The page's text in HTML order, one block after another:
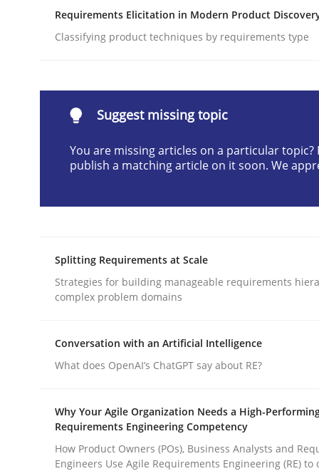
READ ARTICLE
Beyond Participation
10. September 2025 · 17 minutes read
READ ARTICLE
Strategies for Enhanced Digital User Experience
Requirements Elicitation in Modern Product
Classifying product techniques by requirements type
Suggest missing topic
You are missing articles on a particular topic?
publish a matching article on it soon. We
Splitting Requirements at Scale
Strategies for building manageable requirements
complex problem domains
Conversation with an Artificial Intelligence
What does OpenAI’s ChatGPT say about RE?
Why Your Agile Organization Needs a High-
Requirements Engineering Competency
How Product Owners (POs), Business Analysts and
Engineers Use Agile Requirements Engineering (RE) to